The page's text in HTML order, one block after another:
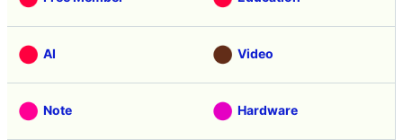
AI Video
Note Hardware